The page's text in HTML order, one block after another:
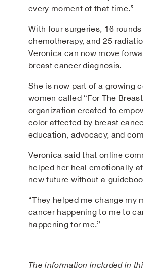
every moment of that time.”
With four surgeries, 16
chemotherapy, and 25
Veronica can now move
breast cancer diagnosis.
She is now part of a growing
women called “For The
organization created to
color affected by breast
education, advocacy, and
Veronica said that online
helped her heal emotionally
new future without a
“They helped me change my
cancer happening to me to
happening for me.”
The information included in